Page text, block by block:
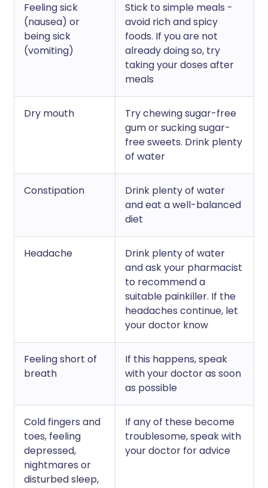
Feeling sick
(nausea) or
being sick
(vomiting)
Stick to simple meals -
avoid rich and spicy
foods. If you are not
already doing so, try
taking your doses after
meals
Dry mouth
Try chewing sugar-free
gum or sucking sugar-
free sweets. Drink plenty
of water
Constipation
Drink plenty of water
and eat a well-balanced
diet
Headache
Drink plenty of water
and ask your pharmacist
to recommend a
suitable painkiller. If the
headaches continue, let
your doctor know
Feeling short of
breath
If this happens, speak
with your doctor as soon
as possible
Cold fingers and
toes, feeling
depressed,
nightmares or
disturbed sleep,
If any of these become
troublesome, speak with
your doctor for advice